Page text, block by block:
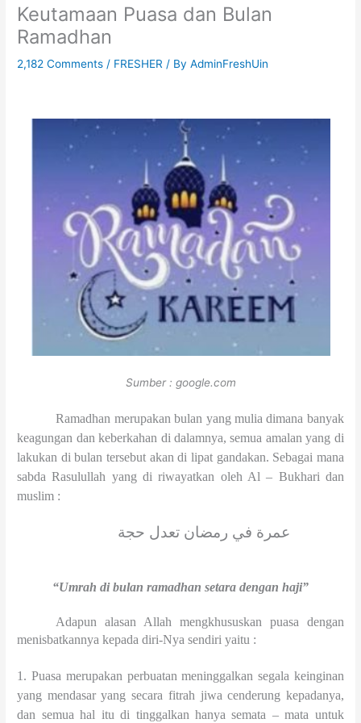
Keutamaan Puasa dan Bulan
Ramadhan
2,182 Comments / FRESHER / ByAdminFreshUin
Sumber : google.com
Ramadhan merupakan bulan yang mulia dimana banyak
keagungan dan keberkahan di dalamnya, semua amalan yang di
lakukan di bulan tersebut akan di lipat gandakan. Sebagai mana
sabda Rasulullah yang di riwayatkan oleh Al – Bukhari dan
muslim :
عمرة في رمضان تعدل حجة
“Umrah di bulan ramadhan setara dengan haji”
Adapun alasan Allah mengkhususkan puasa dengan
menisbatkannya kepada diri-Nya sendiri yaitu :
1. Puasa merupakan perbuatan meninggalkan segala keinginan
yang mendasar yang secara fitrah jiwa cenderung kepadanya,
dan semua hal itu di tinggalkan hanya semata – mata untuk